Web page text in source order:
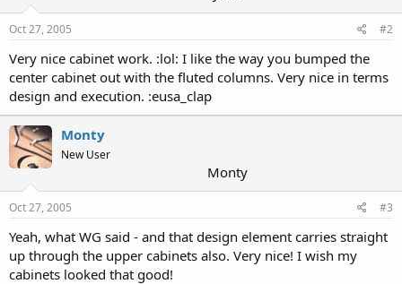
Oct 27, 2005 #2
Very nice cabinet work. :lol: I like the way you bumped the
center cabinet out with the fluted columns. Very nice in terms
design and execution. :eusa_clap
Monty
New User
Monty
Oct 27, 2005 #3
Yeah, what WG said - and that design element carries straight
up through the upper cabinets also. Very nice! I wish my
cabinets looked that good!